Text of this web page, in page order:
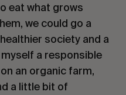
eat what grows
we could go a
society and a
a responsible
an organic farm,
a little bit of